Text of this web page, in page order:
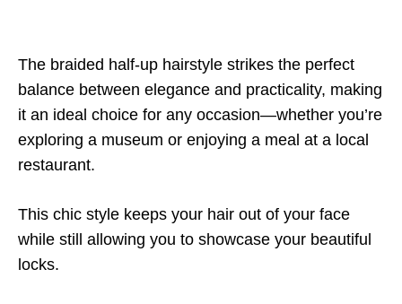
The braided half-up hairstyle strikes the perfect
balance between elegance and practicality, making
it an ideal choice for any occasion—whether you’re
exploring a museum or enjoying a meal at a local
restaurant.
This chic style keeps your hair out of your face
while still allowing you to showcase your beautiful
locks.